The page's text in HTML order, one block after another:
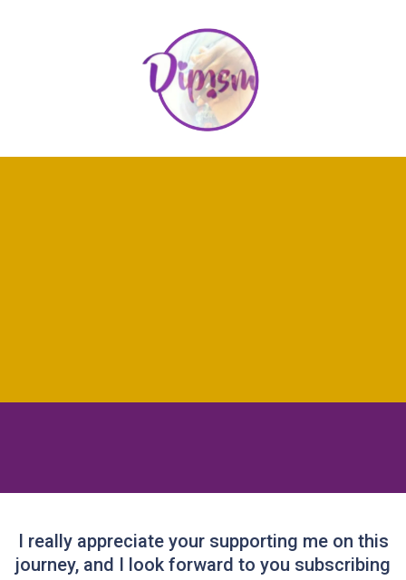
I really appreciate your supporting me on this
journey, and I look forward to you subscribing